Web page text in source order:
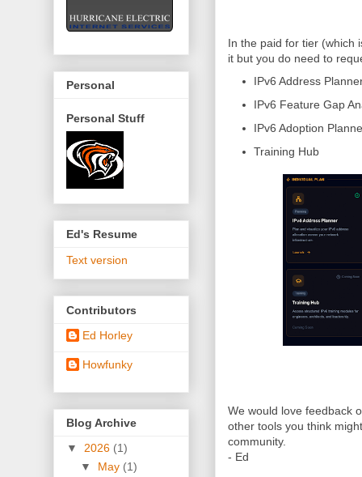
In the paid for tier (which
it but you do need to
IPv6 Address
IPv6 Feature Gap
IPv6 Adoption
Training Hub
We would love feedback
other tools you think
community.
- Ed
Personal
Personal Stuff
Ed's Resume
Text version
Contributors
Ed Horley
Howfunky
Blog Archive
▼ 2026 (1)
▼ May (1)